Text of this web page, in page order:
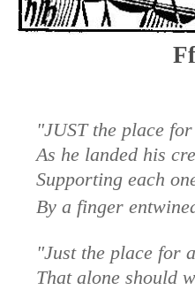
"JUST the place
As he landed his
Supporting each
By a finger
"Just the place for
That alone should